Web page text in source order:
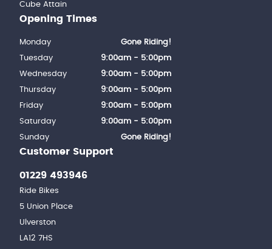
Cube Attain
Customer Support
01229 493946
Ride Bikes
5 Union Place
Ulverston
LA12 7HS
Opening Times
Monday
Gone Riding!
Tuesday
9:00am - 5:00pm
Wednesday
9:00am - 5:00pm
Thursday
9:00am - 5:00pm
Friday
9:00am - 5:00pm
Saturday
9:00am - 5:00pm
Sunday
Gone Riding!